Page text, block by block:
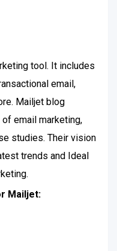
tool. It includes
email,
Mailjet blog
email marketing,
studies. Their vision
trends and Ideal
Mailjet: